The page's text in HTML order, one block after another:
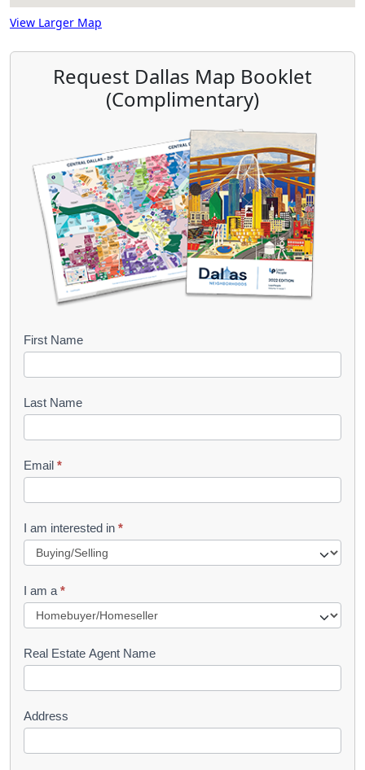
View Larger Map
Request Dallas Map Booklet
(Complimentary)
B
o
k
l
e
t
R
u
e
s
First Name
Last Name
Email *
I am interested in *
I am a *
Real Estate Agent Name
Address